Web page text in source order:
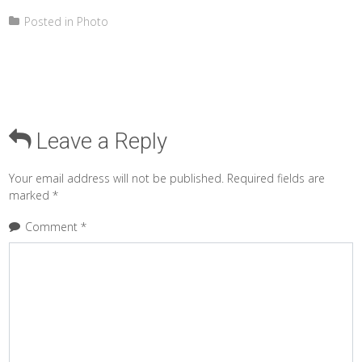
Posted in Photo
Leave a Reply
Your email address will not be published. Required fields are
marked*
Comment*